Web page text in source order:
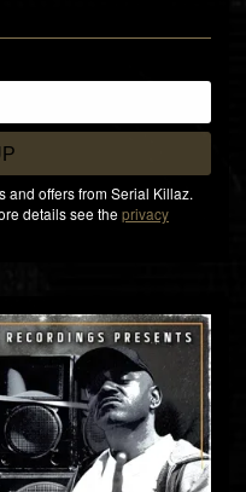
and offers from Serial Killaz.
details see the privacy